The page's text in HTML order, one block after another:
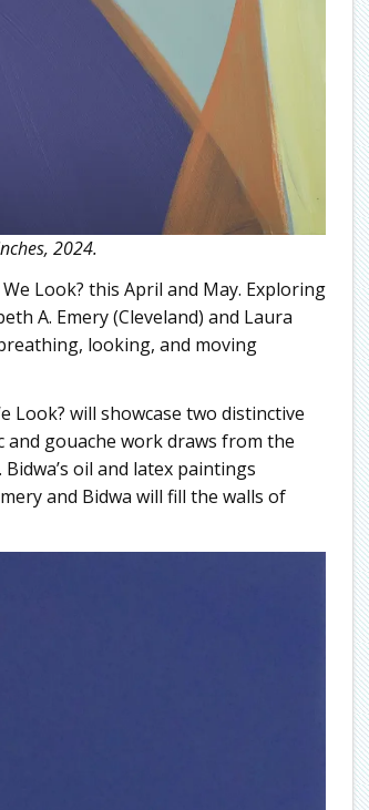
2024.
Look? this April and May. Exploring
A. Emery (Cleveland) and Laura
looking, and moving
Look? will showcase two distinctive
and gouache work draws from the
oil and latex paintings
and Bidwa will fill the walls of